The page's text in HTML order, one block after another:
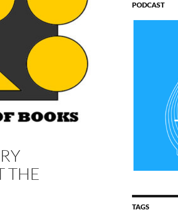
THE
PODCAST
TAGS